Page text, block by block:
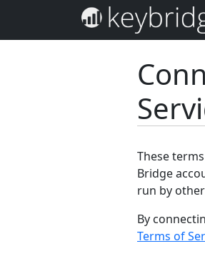
These
Bridge
run by
By
Terms of